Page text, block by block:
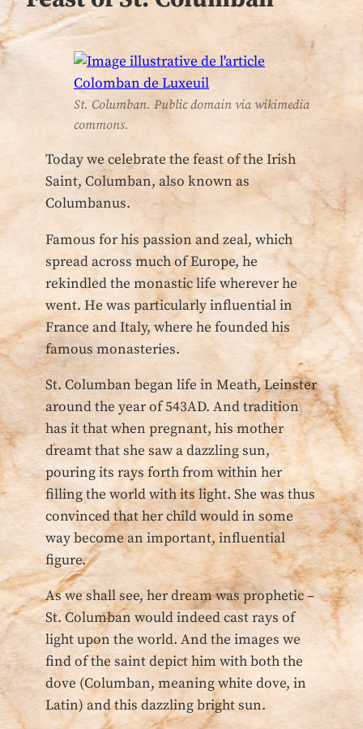
St. Columban. Public domain via wikimedia
commons.
Today we celebrate the feast of the Irish
Saint, Columban, also known as
Columbanus.
Famous for his passion and zeal, which
spread across much of Europe, he
rekindled the monastic life wherever he
went. He was particularly influential in
France and Italy, where he founded his
famous monasteries.
St. Columban began life in Meath, Leinster
around the year of 543AD. And tradition
has it that when pregnant, his mother
dreamt that she saw a dazzling sun,
pouring its rays forth from within her
filling the world with its light. She was thus
convinced that her child would in some
way become an important, influential
figure.
As we shall see, her dream was prophetic –
St. Columban would indeed cast rays of
light upon the world. And the images we
find of the saint depict him with both the
dove (Columban, meaning white dove, in
Latin) and this dazzling bright sun.